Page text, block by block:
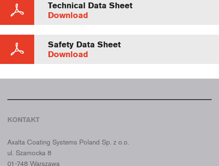
Technical Data Sheet
Download
Safety Data Sheet
Download
KONTAKT
Axalta Coating Systems Poland Sp. z o.o.
ul. Szamocka 8
01-748 Warszawa